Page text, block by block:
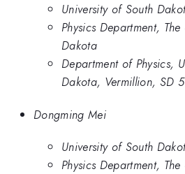
University of South
Physics Department,
Dakota
Department of Physics,
Dakota, Vermillion, SD
Dongming Mei
University of South
Physics Department,